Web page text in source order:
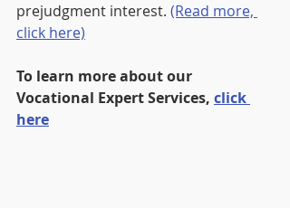
prejudgment interest. (Read more,
click here)
To learn more about our
Vocational Expert Services, click
here